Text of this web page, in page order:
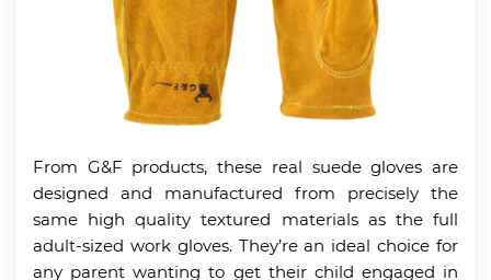
From G&F products, these real suede gloves are
designed and manufactured from precisely the
same high quality textured materials as the full
adult-sized work gloves. They’re an ideal choice for
any parent wanting to get their child engaged in